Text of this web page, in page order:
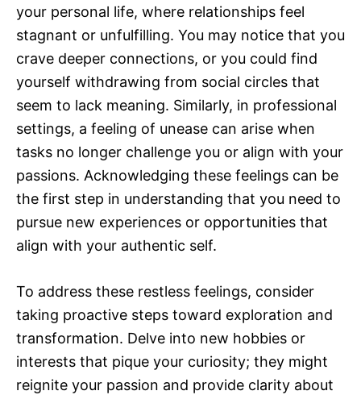
your personal life, where relationships feel
stagnant or unfulfilling. You may notice that you
crave deeper connections, or you could find
yourself withdrawing from social circles that
seem to lack meaning. Similarly, in professional
settings, a feeling of unease can arise when
tasks no longer challenge you or align with your
passions. Acknowledging these feelings can be
the first step in understanding that you need to
pursue new experiences or opportunities that
align with your authentic self.
To address these restless feelings, consider
taking proactive steps toward exploration and
transformation. Delve into new hobbies or
interests that pique your curiosity; they might
reignite your passion and provide clarity about